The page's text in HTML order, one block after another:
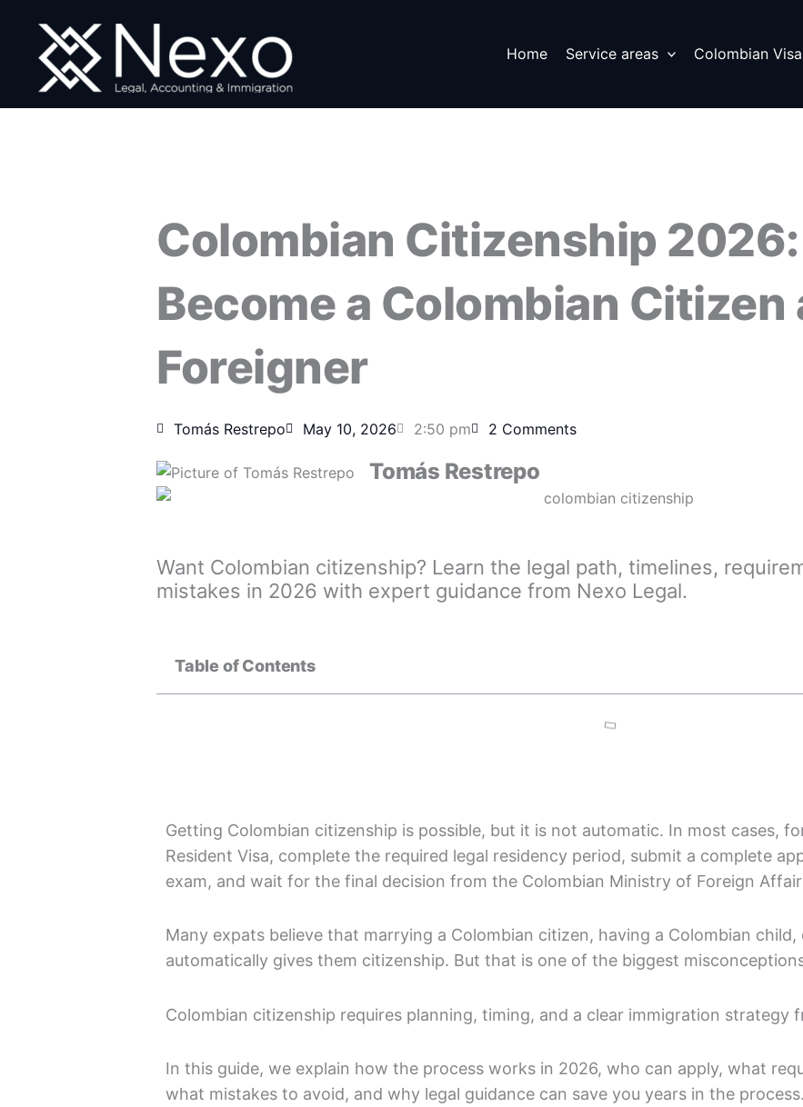
content
Home Service areas Colombian
Colombian Citizenship
Become a Colombian Citizen
Foreigner
Tomás Restrepo May 10, 2026 2:50 pm 2 Comments
Tomás Restrepo
Want Colombian citizenship? Learn the legal path, timelines,
mistakes in 2026 with expert guidance from Nexo Legal.
Table of Contents
Getting Colombian citizenship is possible, but it is not automatic. In most cases,
Resident Visa, complete the required legal residency period, submit a complete
exam, and wait for the final decision from the Colombian Ministry of Foreign
Many expats believe that marrying a Colombian citizen, having a Colombian
automatically gives them citizenship. But that is one of the biggest
Colombian citizenship requires planning, timing, and a clear immigration strategy
In this guide, we explain how the process works in 2026, who can apply, what
what mistakes to avoid, and why legal guidance can save you years in the process.